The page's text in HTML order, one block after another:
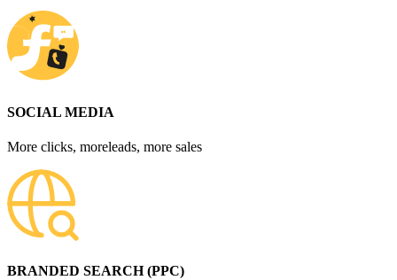
SOCIAL MEDIA
More clicks, moreleads, more sales
BRANDED SEARCH (PPC)